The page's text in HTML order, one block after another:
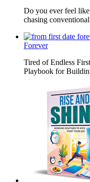
Do you ever feel
chasing
Forever
Tired of Endless
Playbook for